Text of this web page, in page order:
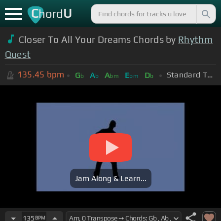
ChordU
Closer To All Your Dreams Chords by Rhythm
Quest
135.45 bpm Gb Ab Abm Ebm Db Standard Tuning (EADGBE)
Jam Along & Learn...
135 BPM